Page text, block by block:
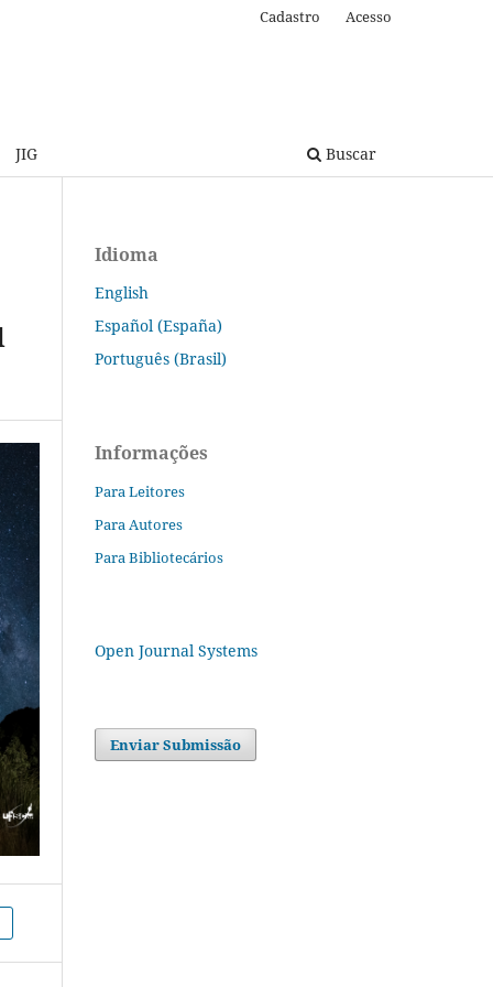
JIG Buscar
Cadastro Acesso
Idioma
English
Español (España)
Português (Brasil)
Informações
Para Leitores
Para Autores
Para Bibliotecários
Open Journal Systems
Enviar Submissão